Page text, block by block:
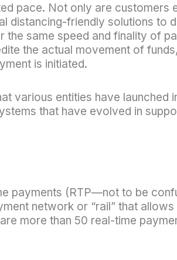
pace. Not only are customers
distancing-friendly solutions to
same speed and finality of
the actual movement of
is initiated.
various entities have launched
that have evolved in
payments (RTP—not to be
network or “rail” that allows
more than 50 real-time